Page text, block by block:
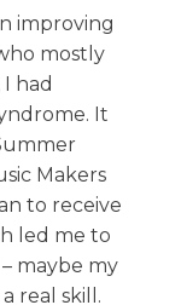
improving
mostly
had
It
Makers
to receive
led me to
maybe my
real skill.